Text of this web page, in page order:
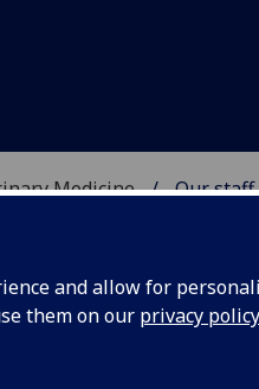
and allow for
them on our privacy
Medicine Our staff
ONE